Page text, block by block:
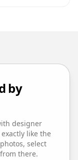
by
designer
like the
select
there.